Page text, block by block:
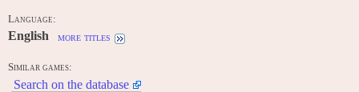
Language:
English more titles
Similar games:
Search on the database